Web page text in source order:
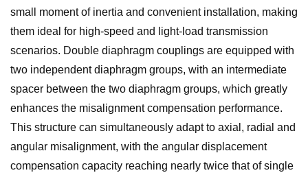
small moment of inertia and convenient installation, making
them ideal for high-speed and light-load transmission
scenarios. Double diaphragm couplings are equipped with
two independent diaphragm groups, with an intermediate
spacer between the two diaphragm groups, which greatly
enhances the misalignment compensation performance.
This structure can simultaneously adapt to axial, radial and
angular misalignment, with the angular displacement
compensation capacity reaching nearly twice that of single